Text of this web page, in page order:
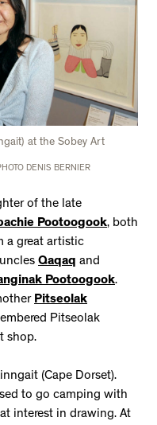
at the Sobey Art
DENIS BERNIER
of the late
Pootoogook, both
a great artistic
Qaqaq and
Pootoogook.
Pitseolak
Pitseolak
shop.
(Cape Dorset).
to go camping with
interest in drawing. At